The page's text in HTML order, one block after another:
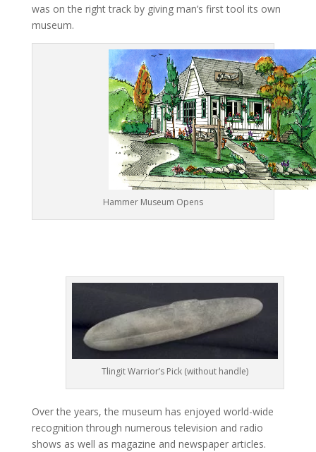
was on the right track by giving man’s first tool its own
museum.
Hammer Museum Opens
Tlingit Warrior’s Pick (without handle)
Over the years, the museum has enjoyed world-wide
recognition through numerous television and radio
shows as well as magazine and newspaper articles.